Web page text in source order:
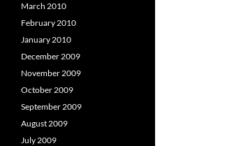
March 2010
February 2010
January 2010
December 2009
November 2009
October 2009
September 2009
August 2009
July 2009